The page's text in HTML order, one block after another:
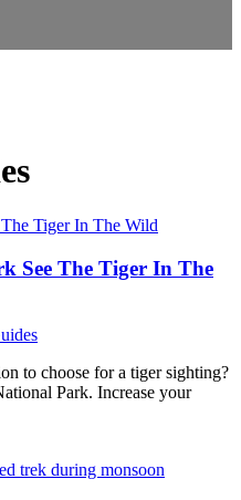
See The Tiger In The
to choose for a tiger sighting?
Park. Increase your